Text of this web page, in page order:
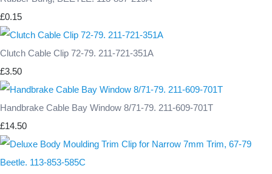
£0.15
Clutch Cable Clip 72-79. 211-721-351A
£3.50
Handbrake Cable Bay Window 8/71-79. 211-609-701T
£14.50